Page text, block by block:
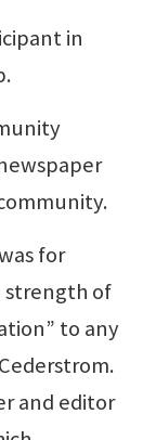
in
for
strength of
to any
and editor